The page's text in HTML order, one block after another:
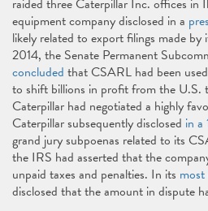
raided three Caterpillar Inc. offices in
equipment company disclosed in a
likely related to export filings made
2014, the Senate Permanent
concluded that CSARL had been
to shift billions in profit from the U.S.
Caterpillar had negotiated a highly
Caterpillar subsequently disclosed in
grand jury subpoenas related to its
the IRS had asserted that the
unpaid taxes and penalties. In its
disclosed that the amount in dispute